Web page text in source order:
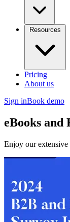
Resources
Pricing
About us
Sign inBook demo
eBooks and
Enjoy our